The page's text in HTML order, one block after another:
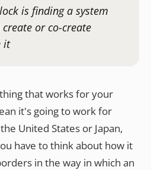
is finding a system
or co-create
it
that works for your
it's going to work for
United States or Japan,
have to think about how it
in the way in which an